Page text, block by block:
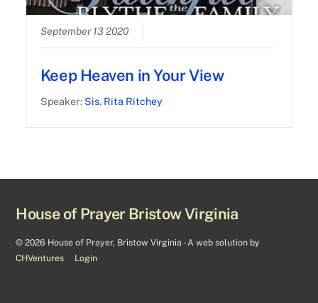
September 13 2020
Keep Heaven in Your View
Speaker: Sis. Rita Ritchey
House of Prayer Bristow Virginia
©2026 House of Prayer, Bristow Virginia - A web solution by
CHVentures
Login